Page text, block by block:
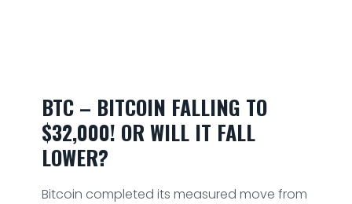
BTC – BITCOIN FALLING TO
$32,000! OR WILL IT FALL
LOWER?
Bitcoin completed its measured move from